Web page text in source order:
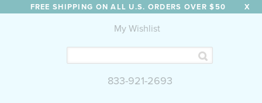
FREE SHIPPING ON ALL U.S. ORDERS OVER $50 X
My Wishlist
833-921-2693